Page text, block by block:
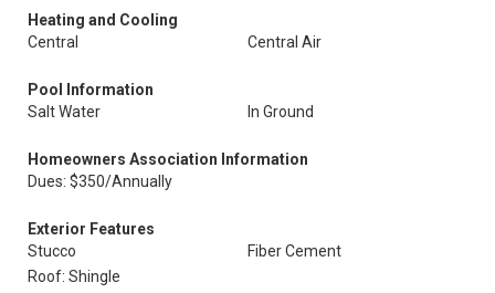
Heating and Cooling
Central
Central Air
Pool Information
Salt Water
In Ground
Homeowners Association Information
Dues: $350/Annually
Exterior Features
Stucco
Fiber Cement
Roof: Shingle